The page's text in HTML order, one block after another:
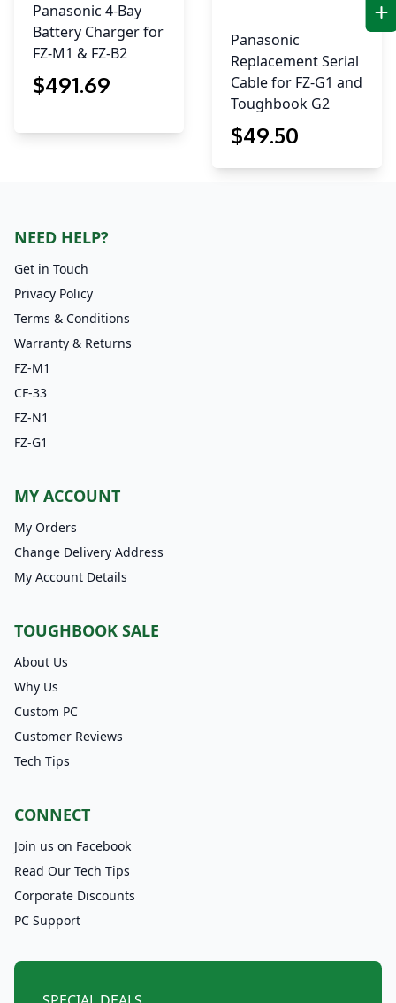
Panasonic 4-Bay
Battery Charger for
FZ-M1 & FZ-B2
$491.69
Panasonic
Replacement Serial
Cable for FZ-G1 and
Toughbook G2
$49.50
NEED HELP?
Get in Touch
Privacy Policy
Terms & Conditions
Warranty & Returns
FZ-M1
CF-33
FZ-N1
FZ-G1
MY ACCOUNT
My Orders
Change Delivery Address
My Account Details
TOUGHBOOK SALE
About Us
Why Us
Custom PC
Customer Reviews
Tech Tips
CONNECT
Join us on Facebook
Read Our Tech Tips
Corporate Discounts
PC Support